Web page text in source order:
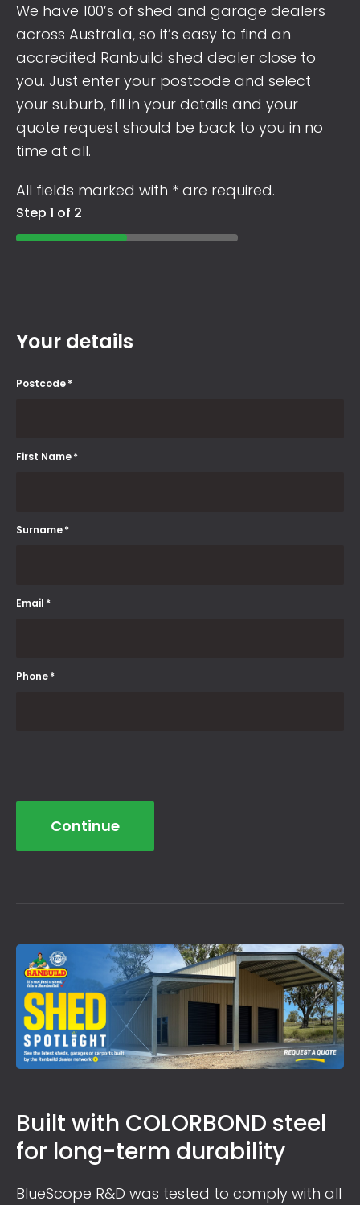
We have 100’s of shed and garage dealers
across Australia, so it’s easy to find an
accredited Ranbuild shed dealer close to
you. Just enter your postcode and select
your suburb, fill in your details and your
quote request should be back to you in no
time at all.
All fields marked with * are required.
Step 1 of 2
Your details
Postcode*
First Name*
Surname*
Email *
Phone*
Continue
Built with COLORBOND steel
for long-term durability
BlueScope R&D was tested to comply with all